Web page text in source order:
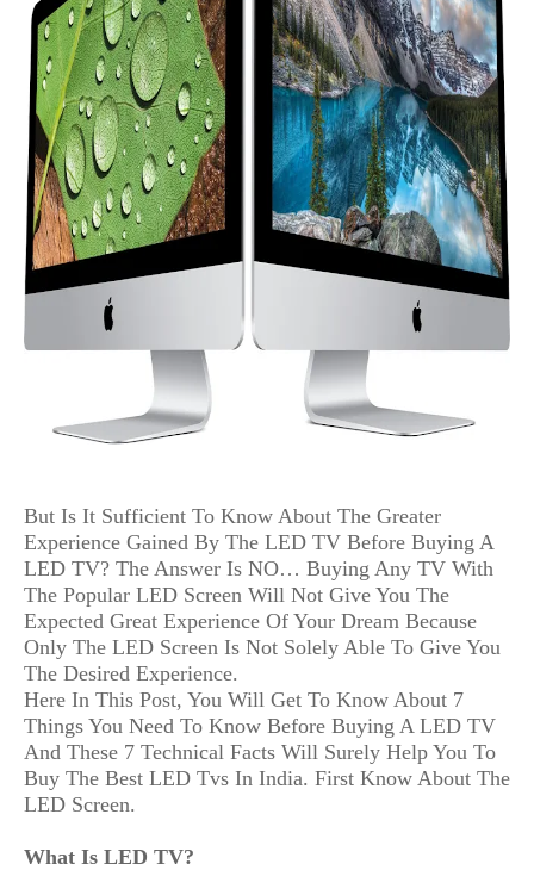
But Is It Sufficient To Know About The Greater
Experience Gained By The LED TV Before Buying A
LED TV? The Answer Is NO… Buying Any TV With
The Popular LED Screen Will Not Give You The
Expected Great Experience Of Your Dream Because
Only The LED Screen Is Not Solely Able To Give You
The Desired Experience.
Here In This Post, You Will Get To Know About 7
Things You Need To Know Before Buying A LED TV
And These 7 Technical Facts Will Surely Help You To
Buy The Best LED Tvs In India. First Know About The
LED Screen.
What Is LED TV?